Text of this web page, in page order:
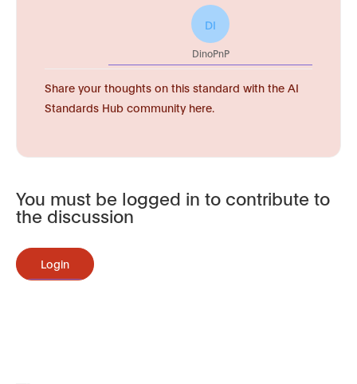
DI
DinoPnP
Share your thoughts on this standard with the AI
Standards Hub community here.
You must be logged in to contribute to
the discussion
Login